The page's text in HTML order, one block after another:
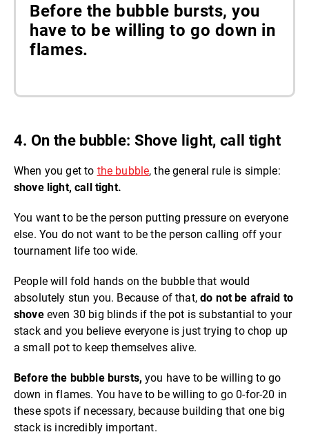
Before the bubble bursts, you
have to be willing to go down in
flames.
4. On the bubble: Shove light, call tight
When you get to the bubble, the general rule is simple:
shove light, call tight.
You want to be the person putting pressure on everyone
else. You do not want to be the person calling off your
tournament life too wide.
People will fold hands on the bubble that would
absolutely stun you. Because of that,do not be afraid to
shoveeven 30 big blinds if the pot is substantial to your
stack and you believe everyone is just trying to chop up
a small pot to keep themselves alive.
Before the bubble bursts, you have to be willing to go
down in flames. You have to be willing to go 0-for-20 in
these spots if necessary, because building that one big
stack is incredibly important.